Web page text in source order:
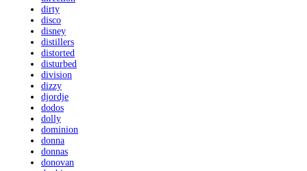
dirty
disco
disney
distillers
distorted
disturbed
division
dizzy
djordje
dodos
dolly
dominion
donna
donnas
donovan